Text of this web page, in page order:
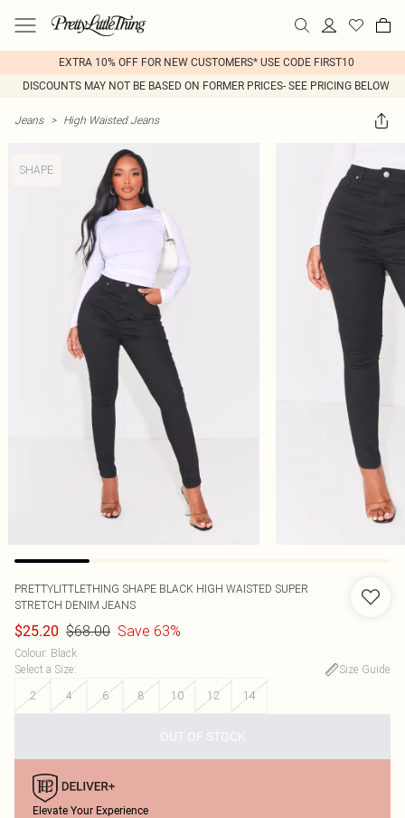
EXTRA 10% OFF FOR NEW CUSTOMERS* USE CODE FIRST10
DISCOUNTS MAY NOT BE BASED ON FORMER PRICES- SEE PRICING BELOW
Jeans > High Waisted Jeans
SHAPE
PRETTYLITTLETHING SHAPE BLACK HIGH WAISTED SUPER
STRETCH DENIM JEANS
$25.20 $68.00 Save 63%
Colour: Black
Select a Size:
Size Guide
2
4 6 8 10 12 14
OUT OF STOCK
Elevate Your Experience